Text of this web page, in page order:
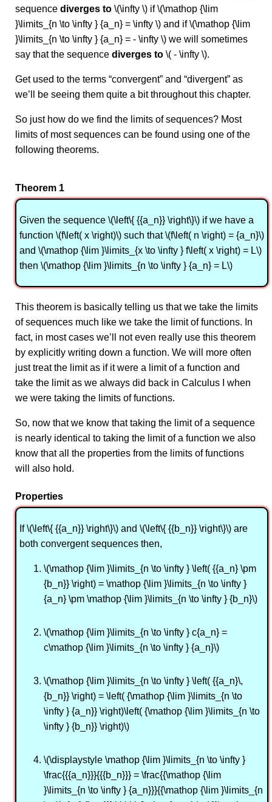
sequence diverges to \(\infty \) if \(\mathop {\lim
}\limits_{n \to \infty } {a_n} = \infty \) and if \(\mathop {\lim
}\limits_{n \to \infty } {a_n} = - \infty \) we will sometimes
say that the sequence diverges to \( - \infty \).
Get used to the terms “convergent” and “divergent” as
we’ll be seeing them quite a bit throughout this chapter.
So just how do we find the limits of sequences? Most
limits of most sequences can be found using one of the
following theorems.
Theorem 1
Given the sequence \(\left\{ {{a_n}} \right\}\) if we have a
function \(f\left( x \right)\) such that \(f\left( n \right) = {a_n}\)
and \(\mathop {\lim }\limits_{x \to \infty } f\left( x \right) = L\)
then \(\mathop {\lim }\limits_{n \to \infty } {a_n} = L\)
This theorem is basically telling us that we take the limits
of sequences much like we take the limit of functions. In
fact, in most cases we’ll not even really use this theorem
by explicitly writing down a function. We will more often
just treat the limit as if it were a limit of a function and
take the limit as we always did back in Calculus I when
we were taking the limits of functions.
So, now that we know that taking the limit of a sequence
is nearly identical to taking the limit of a function we also
know that all the properties from the limits of functions
will also hold.
Properties
If \(\left\{ {{a_n}} \right\}\) and \(\left\{ {{b_n}} \right\}\) are
both convergent sequences then,
\(\mathop {\lim }\limits_{n \to \infty } \left( {{a_n} \pm
{b_n}} \right) = \mathop {\lim }\limits_{n \to \infty }
{a_n} \pm \mathop {\lim }\limits_{n \to \infty } {b_n}\)
\(\mathop {\lim }\limits_{n \to \infty } c{a_n} =
c\mathop {\lim }\limits_{n \to \infty } {a_n}\)
\(\mathop {\lim }\limits_{n \to \infty } \left( {{a_n}\,
{b_n}} \right) = \left( {\mathop {\lim }\limits_{n \to
\infty } {a_n}} \right)\left( {\mathop {\lim }\limits_{n \to
\infty } {b_n}} \right)\)
\(\displaystyle \mathop {\lim }\limits_{n \to \infty }
\frac{{{a_n}}}{{{b_n}}} = \frac{{\mathop {\lim
}\limits_{n \to \infty } {a_n}}}{{\mathop {\lim }\limits_{n